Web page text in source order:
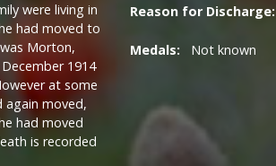
were living in
had moved to
Morton,
1914
at some
again moved,
had moved
is recorded
Reason for Discharge:
Medals: Not known